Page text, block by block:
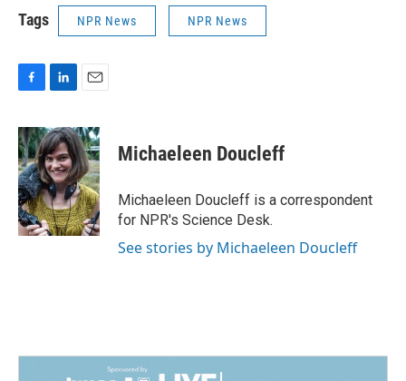
Tags NPR News NPR News
F
c
e
b
o
o
k
L
n
k
e
d
I
n
E
a
i
l
Michaeleen Doucleff
Michaeleen Doucleff is a correspondent
for NPR's Science Desk.
See stories by Michaeleen Doucleff